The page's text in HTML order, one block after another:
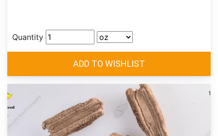
Quantity